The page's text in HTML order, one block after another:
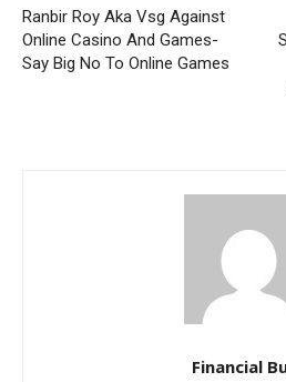
Ranbir Roy Aka Vsg Against
Online Casino And Games-
Say Big No To Online Games
Financial